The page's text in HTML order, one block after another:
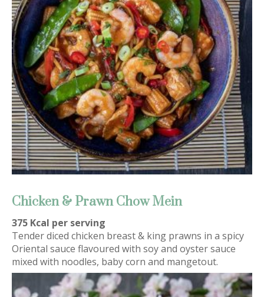
Chicken & Prawn Chow Mein
375 Kcal per serving
Tender diced chicken breast & king prawns in a spicy
Oriental sauce flavoured with soy and oyster sauce
mixed with noodles, baby corn and mangetout.